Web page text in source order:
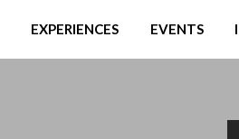
EXPERIENCES EVENTS